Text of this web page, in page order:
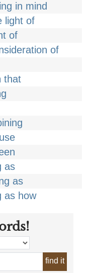
in mind
light of
of
of
that
as
as
as how
find it